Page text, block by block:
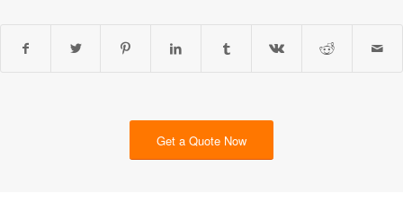
Get a Quote Now